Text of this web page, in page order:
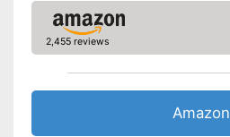
2,455 reviews
Amazon